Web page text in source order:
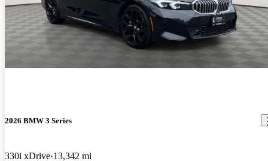
2026 BMW 3 Series
330i xDrive 13,342 mi